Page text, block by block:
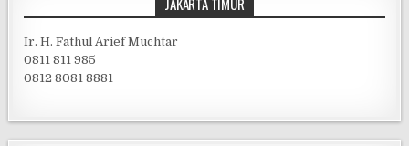
JAKARTA TIMUR
Ir. H. Fathul Arief Muchtar
0811 811 985
0812 8081 8881